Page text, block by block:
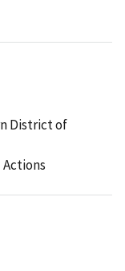
District of
Actions